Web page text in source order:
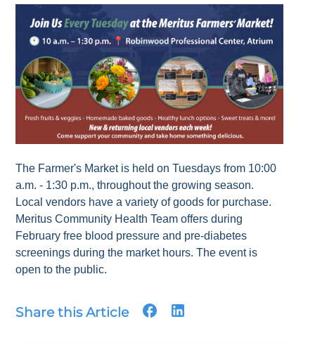
The Farmer's Market is held on Tuesdays from 10:00
a.m. - 1:30 p.m., throughout the growing season.
Local vendors have a variety of goods for purchase.
Meritus Community Health Team offers during
February free blood pressure and pre-diabetes
screenings during the market hours. The event is
open to the public.
Share this Article